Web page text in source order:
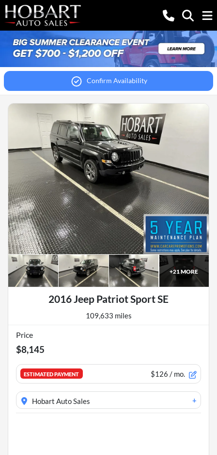
Confirm Availability
+21MORE
2016 Jeep Patriot Sport SE
109,633 miles
Price
$8,145
ESTIMATED PAYMENT $126 / mo.
Hobart Auto Sales +